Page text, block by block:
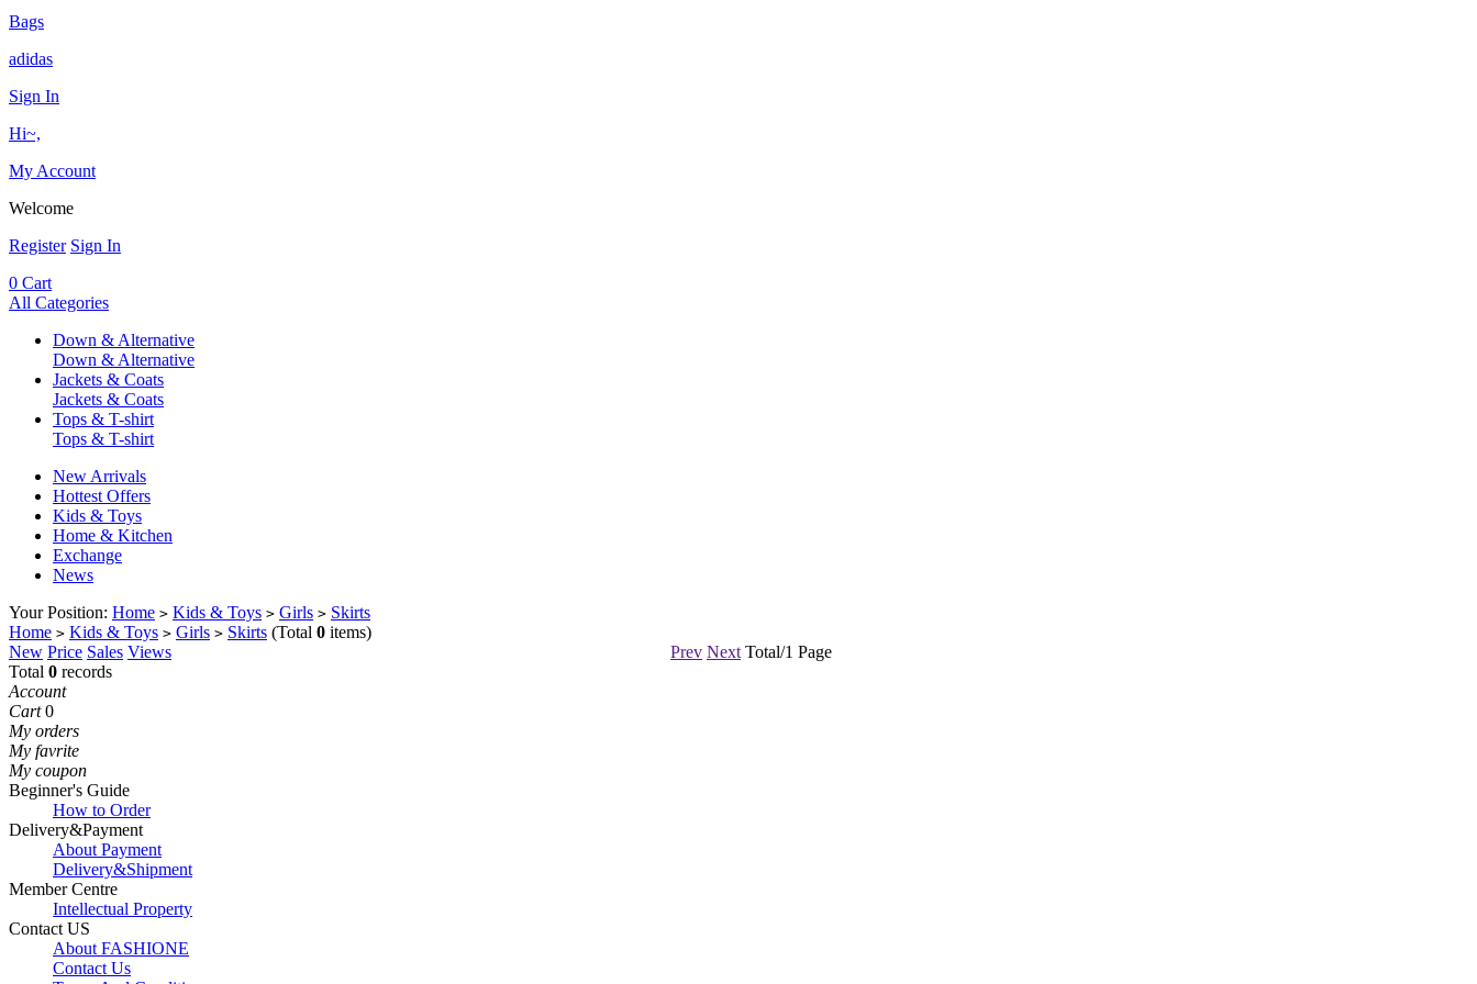
Bags
adidas
Sign In
Hi~,
My Account
Welcome
Register Sign In
0 Cart
All Categories
Down & Alternative
Down & Alternative
Jackets & Coats
Jackets & Coats
Tops & T-shirt
Tops & T-shirt
New Arrivals
Hottest Offers
Kids & Toys
Home & Kitchen
Exchange
News
Your Position: Home > Kids & Toys > Girls > Skirts
Home > Kids & Toys > Girls > Skirts (Total 0 items)
New Price Sales Views Prev Next Total/1 Page
Total 0 records
Account
Cart 0
My orders
My favrite
My coupon
Beginner's Guide
How to Order
Delivery&Payment
About Payment
Delivery&Shipment
Member Centre
Intellectual Property
Contact US
About FASHIONE
Contact Us